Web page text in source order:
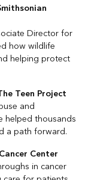
Director for
how wildlife
helping protect
Teen Project
and
helped thousands
a path forward.
Center
in cancer